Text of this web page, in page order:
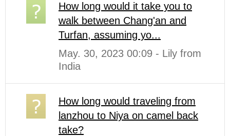
How long would it take you to
walk between Chang'an and
Turfan, assuming yo...
May. 30, 2023 00:09 - Lily from
India
How long would traveling from
lanzhou to Niya on camel back
take?